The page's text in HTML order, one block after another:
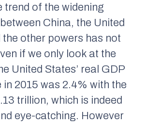
trend of the widening
China, the United
the other powers has not
if we only look at the
United States’ real GDP
2015 was 2.4% with the
trillion, which is indeed
eye-catching. However